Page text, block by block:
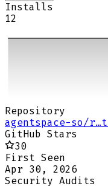
Installs
12
Repository
agentspace-so/
GitHub Stars
30
First Seen
Apr 30, 2026
Security Audits